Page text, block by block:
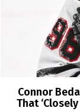
Connor
That